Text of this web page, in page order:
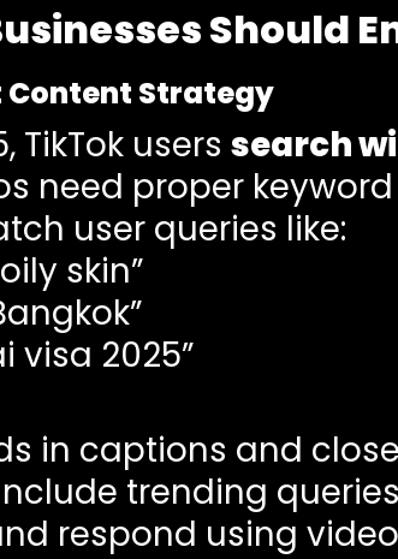
Should
Content Strategy
TikTok users search
need proper
user queries like:
skin”
visa 2025”
in captions and
trending
respond using